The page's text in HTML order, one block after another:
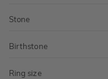
Stone
Birthstone
Ring size